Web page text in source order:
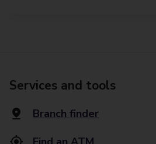
Services and tools
Branch finder